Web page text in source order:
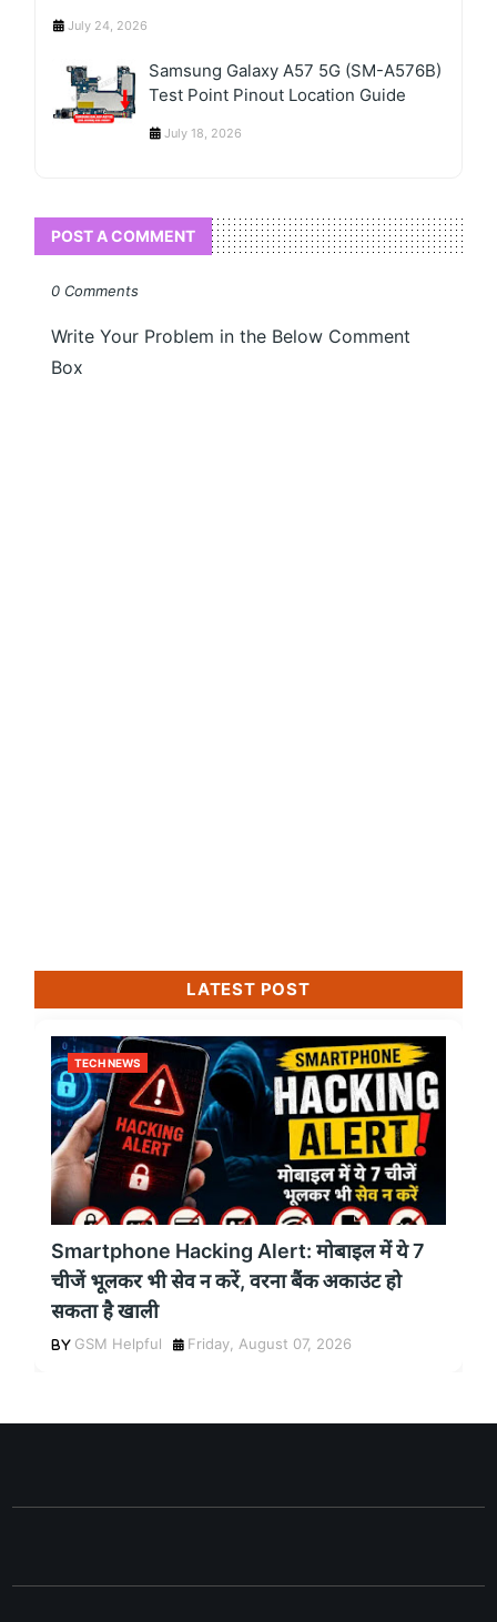
July 24, 2026
Samsung Galaxy A57 5G (SM-A576B)
Test Point Pinout Location Guide
July 18, 2026
POST A COMMENT
0 Comments
Write Your Problem in the Below Comment
Box
LATEST POST
TECH NEWS
Smartphone Hacking Alert: मोबाइल में ये 7
चीजें भूलकर भी सेव न करें, वरना बैंक अकाउंट हो
सकता है खाली
GSM Helpful Friday, August 07, 2026